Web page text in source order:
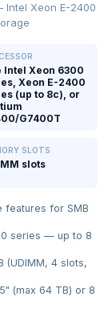
Intel Xeon E-2400
Intel Xeon 6300
Xeon E-2400
(up to 8c), or
G7400T
SLOTS
slots
features for SMB
series — up to 8
(UDIMM, 4 slots,
(max 64 TB) or 8